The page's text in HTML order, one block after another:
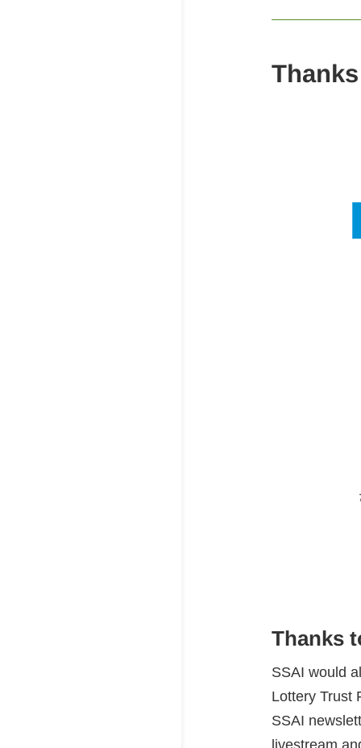
Thanks
SSAI would
Lottery Trust
SSAI